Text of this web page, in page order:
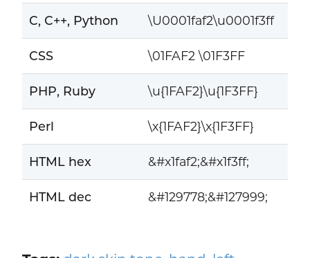
C, C++, Python \U0001faf2\u0001f3ff
CSS \01FAF2 \01F3FF
PHP, Ruby \u{1FAF2}\u{1F3FF}
Perl \x{1FAF2}\x{1F3FF}
HTML hex &#x1faf2;&#x1f3ff;
HTML dec &#129778;&#127999;